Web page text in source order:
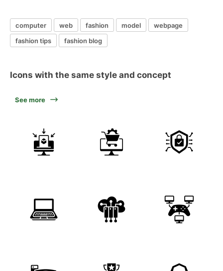
computer web fashion model
webpage
fashion tips
fashion blog
Icons with the same style and concept
See more